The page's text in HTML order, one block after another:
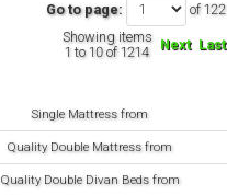
Go to page:
of 122
Showing items
1 to 10 of 1214
Next Last
Single Mattress from
Quality Double Mattress from
Quality Double Divan Beds from